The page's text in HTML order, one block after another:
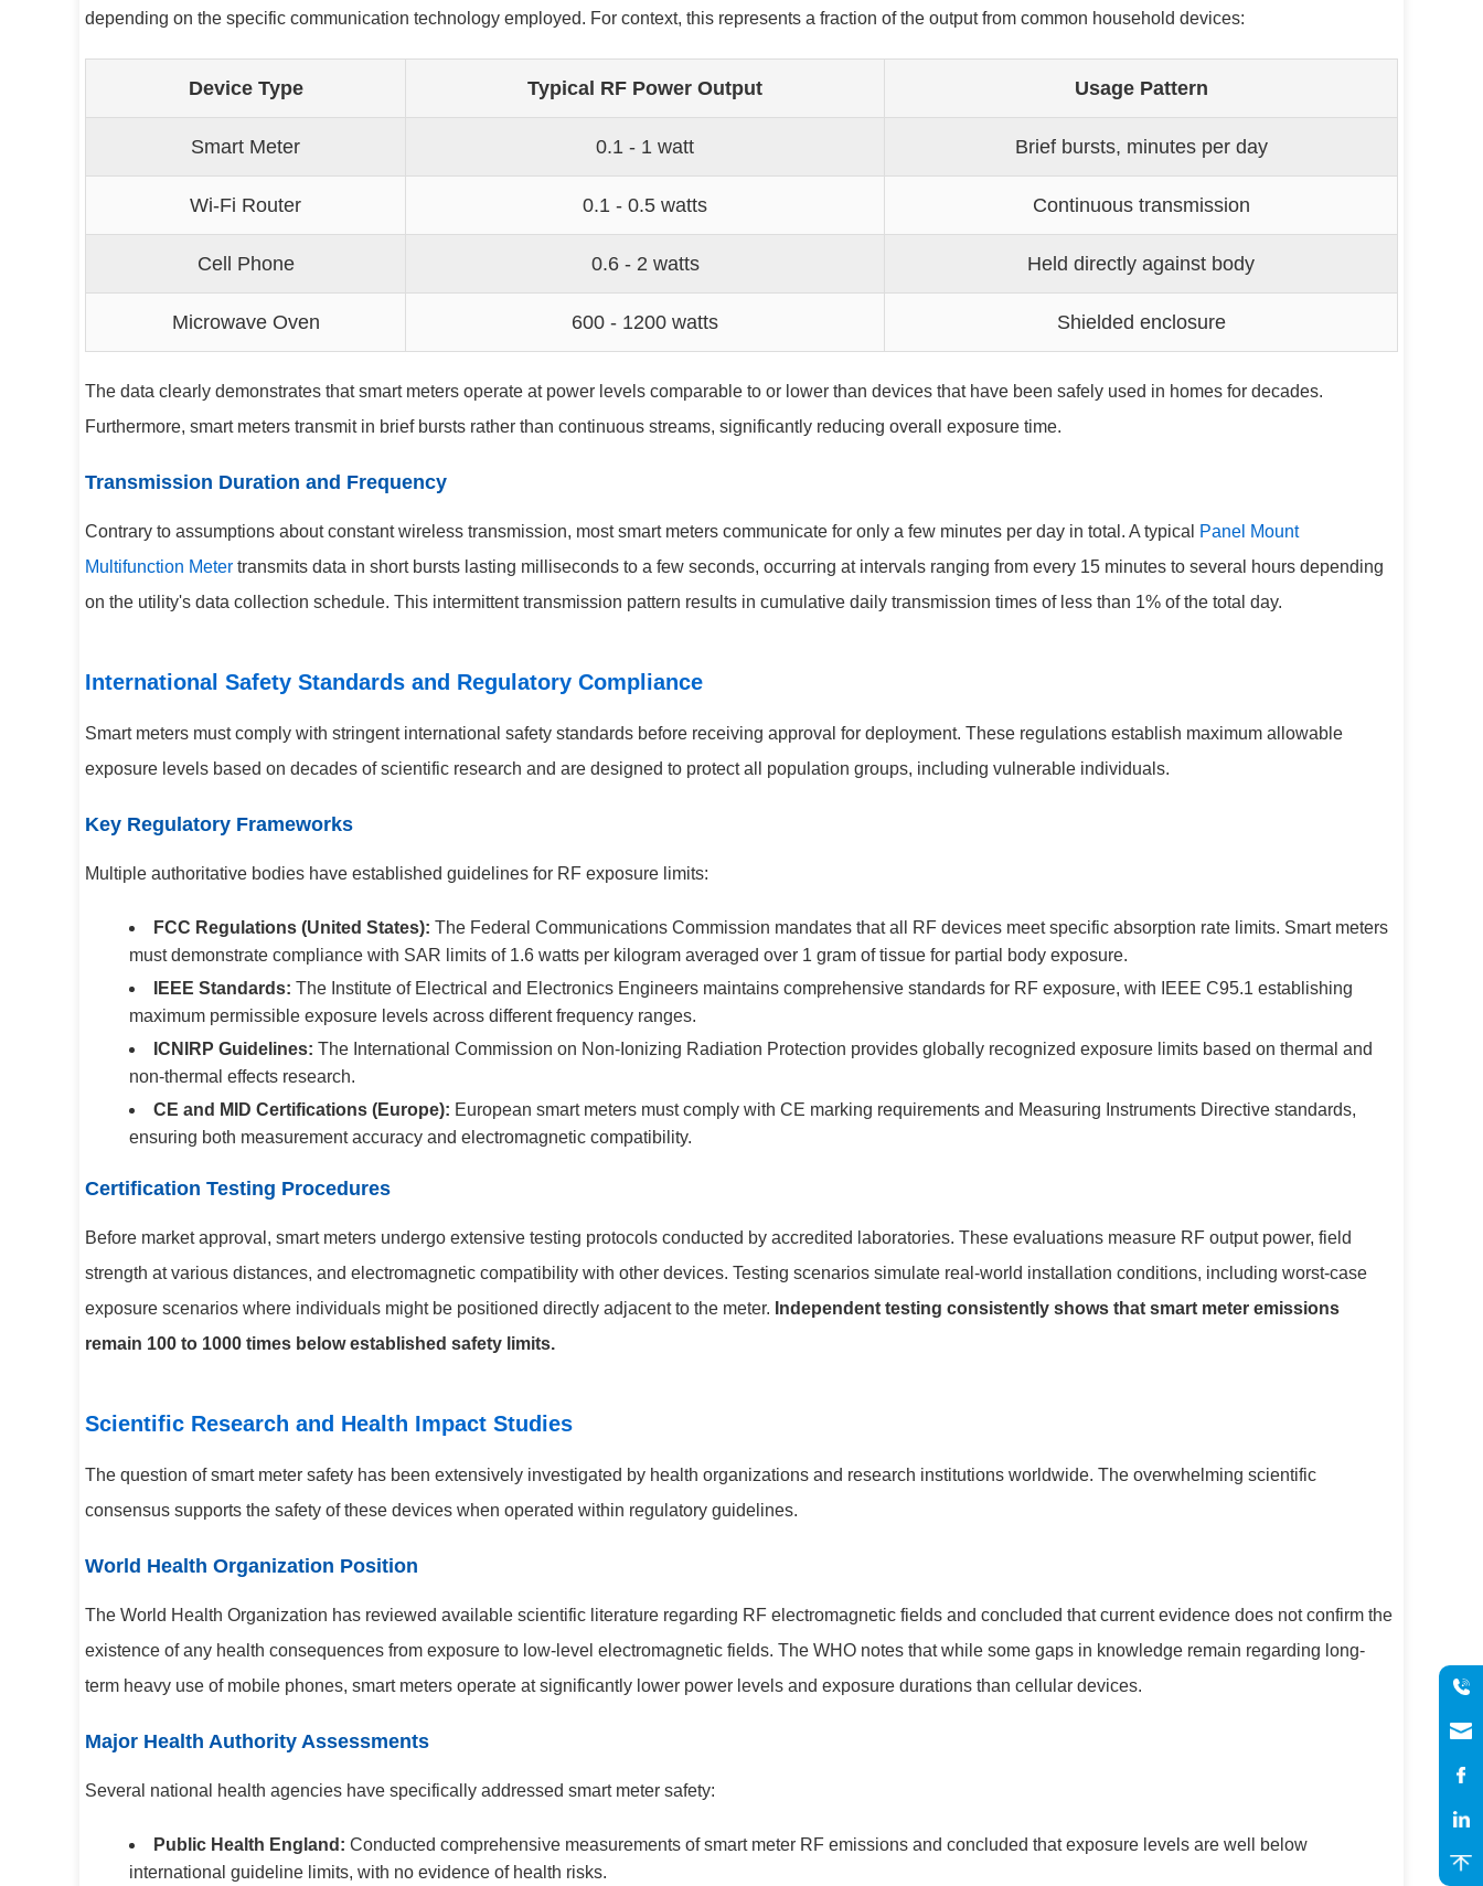
depending on the specific communication technology employed. For context, this represents a fraction of the output from common household devices:
Device Type Typical RF Power Output Usage Pattern
Smart Meter 0.1 - 1 watt Brief bursts, minutes per day
Wi-Fi Router 0.1 - 0.5 watts Continuous transmission
Cell Phone 0.6 - 2 watts Held directly against body
Microwave Oven 600 - 1200 watts Shielded enclosure
The data clearly demonstrates that smart meters operate at power levels comparable to or lower than devices that have been safely used in homes for decades.
Furthermore, smart meters transmit in brief bursts rather than continuous streams, significantly reducing overall exposure time.
Transmission Duration and Frequency
Contrary to assumptions about constant wireless transmission, most smart meters communicate for only a few minutes per day in total. A typical
Panel Mount
Multifunction Meter transmits data in short bursts lasting milliseconds to a few seconds, occurring at intervals ranging from every 15 minutes to several hours depending
on the utility's data collection schedule. This intermittent transmission pattern results in cumulative daily transmission times of less than 1% of the total day.
International Safety Standards and Regulatory Compliance
Smart meters must comply with stringent international safety standards before receiving approval for deployment. These regulations establish maximum allowable
exposure levels based on decades of scientific research and are designed to protect all population groups, including vulnerable individuals.
Key Regulatory Frameworks
Multiple authoritative bodies have established guidelines for RF exposure limits:
FCC Regulations (United States): The Federal Communications Commission mandates that all RF devices meet specific absorption rate limits. Smart meters
must demonstrate compliance with SAR limits of 1.6 watts per kilogram averaged over 1 gram of tissue for partial body exposure.
IEEE Standards: The Institute of Electrical and Electronics Engineers maintains comprehensive standards for RF exposure, with IEEE C95.1 establishing
maximum permissible exposure levels across different frequency ranges.
ICNIRP Guidelines: The International Commission on Non-Ionizing Radiation Protection provides globally recognized exposure limits based on thermal and
non-thermal effects research.
CE and MID Certifications (Europe): European smart meters must comply with CE marking requirements and Measuring Instruments Directive standards,
ensuring both measurement accuracy and electromagnetic compatibility.
Certification Testing Procedures
Before market approval, smart meters undergo extensive testing protocols conducted by accredited laboratories. These evaluations measure RF output power, field
strength at various distances, and electromagnetic compatibility with other devices. Testing scenarios simulate real-world installation conditions, including worst-case
exposure scenarios where individuals might be positioned directly adjacent to the meter. Independent testing consistently shows that smart meter emissions
remain 100 to 1000 times below established safety limits.
Scientific Research and Health Impact Studies
The question of smart meter safety has been extensively investigated by health organizations and research institutions worldwide. The overwhelming scientific
consensus supports the safety of these devices when operated within regulatory guidelines.
World Health Organization Position
The World Health Organization has reviewed available scientific literature regarding RF electromagnetic fields and concluded that current evidence does not confirm the
existence of any health consequences from exposure to low-level electromagnetic fields. The WHO notes that while some gaps in knowledge remain regarding long-
term heavy use of mobile phones, smart meters operate at significantly lower power levels and exposure durations than cellular devices.
Major Health Authority Assessments
Several national health agencies have specifically addressed smart meter safety:
Public Health England: Conducted comprehensive measurements of smart meter RF emissions and concluded that exposure levels are well below
international guideline limits, with no evidence of health risks.